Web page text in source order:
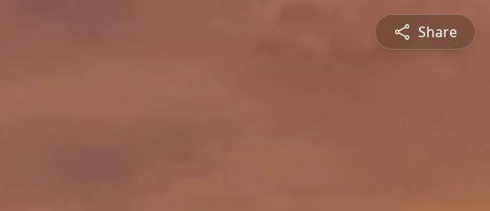
Share